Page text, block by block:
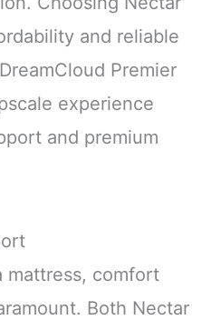
and reliable
Premier
experience
and premium
mattress, comfort
Both Nectar